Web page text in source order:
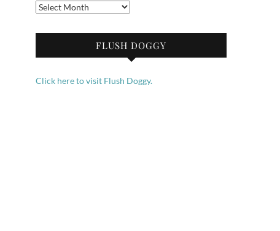
Archives
FLUSH DOGGY
Click here to visit Flush Doggy.